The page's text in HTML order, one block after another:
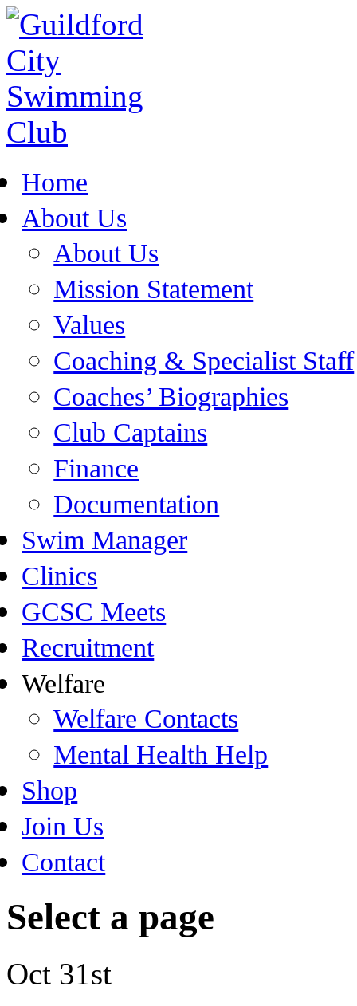
Home
About Us
About Us
Mission Statement
Values
Coaching & Specialist Staff
Coaches’ Biographies
Club Captains
Finance
Documentation
Swim Manager
Clinics
GCSC Meets
Recruitment
Welfare
Welfare Contacts
Mental Health Help
Shop
Join Us
Contact
Select a page
Oct 31st